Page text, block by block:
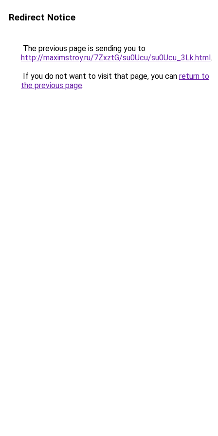
Redirect Notice
The previous page is sending you to
http://maximstroy.ru/7ZxztG/su0Ucu/su0Ucu_3Lk.html.
If you do not want to visit that page, you can return to
the previous page.